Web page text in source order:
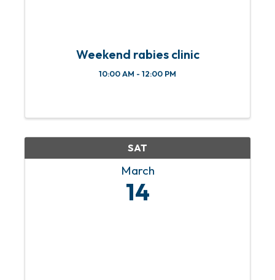
Weekend rabies clinic
10:00 AM - 12:00 PM
SAT
March
14